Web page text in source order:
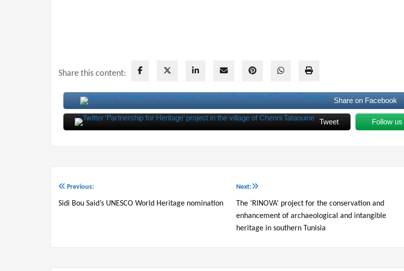
Share this content:
Share on Facebook
Tweet Follow us
Post
Previous:
Sidi Bou Said’s UNESCO World Heritage nomination
Next:
The ‘RINOVA’ project for the conservation and
enhancement of archaeological and intangible
heritage in southern Tunisia